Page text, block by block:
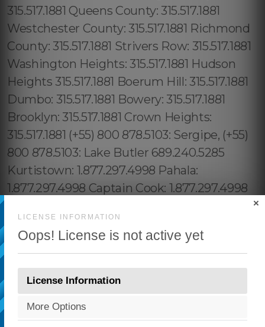
LICENSE INFORMATION
Oops! License is not active yet
×
License Information
More Options